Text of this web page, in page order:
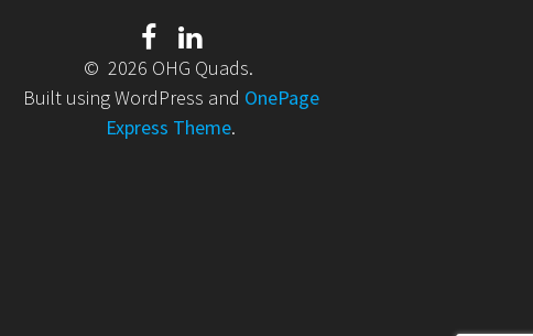
© 2026 OHG Quads.
Built using WordPress and OnePage
Express Theme.